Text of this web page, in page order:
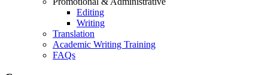
Editing
Writing
Translation
Academic Writing Training
FAQs